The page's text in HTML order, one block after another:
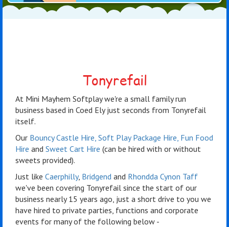
Search
Tonyrefail
At Mini Mayhem Softplay we're a small family run
business based in Coed Ely just seconds from Tonyrefail
itself.
Our Bouncy Castle Hire Soft Play Package Hire Fun Food
Hire and Sweet Cart Hire (can be hired with or without
sweets provided).
Just like Caerphilly, Bridgend and Rhondda Cynon Taff
we've been covering Tonyrefail since the start of our
business nearly 15 years ago, just a short drive to you we
have hired to private parties, functions and corporate
events for many of the following below -